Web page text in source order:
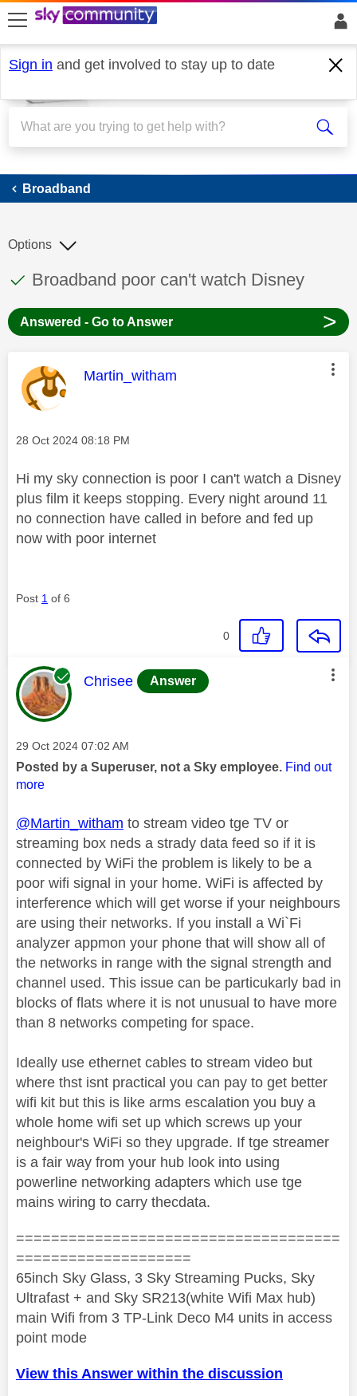
skip to search
skip to content
skip to footer
Sign in and get involved to stay up to date
Broadband
Broadband
This discussion topic has been answered
Discussion topic:
Broadband poor can't watch Disney
Options
Answered - Go to Answer >
This message was authored by:
Martin_witham
Message posted on
‎28 Oct 2024 08:18 PM
Hi my sky connection is poor I can't watch a Disney
plus film it keeps stopping. Every night around 11
no connection have called in before and fed up
now with poor internet
Post 1 of 6
0
This message was authored by:
Chrisee Answer
Message posted on
‎29 Oct 2024 07:02 AM
Posted by a Superuser, not a Sky employee. Find out
more
@Martin_witham to stream video tge TV or
streaming box neds a strady data feed so if it is
connected by WiFi the problem is likely to be a
poor wifi signal in your home. WiFi is affected by
interference which will get worse if your neighbours
are using their networks. If you install a Wi`Fi
analyzer appmon your phone that will show all of
the networks in range with the signal strength and
channel used. This issue can be particukarly bad in
blocks of flats where it is not unusual to have more
than 8 networks competing for space.
Ideally use ethernet cables to stream video but
where thst isnt practical you can pay to get better
wifi kit but this is like arms escalation you buy a
whole home wifi set up which screws up your
neighbour's WiFi so they upgrade. If tge streamer
is a fair way from your hub look into using
powerline networking adapters which use tge
mains wiring to carry thecdata.
=====================================
====================
65inch Sky Glass, 3 Sky Streaming Pucks, Sky
Ultrafast + and Sky SR213(white Wifi Max hub)
main Wifi from 3 TP-Link Deco M4 units in access
point mode
View this Answer within the discussion